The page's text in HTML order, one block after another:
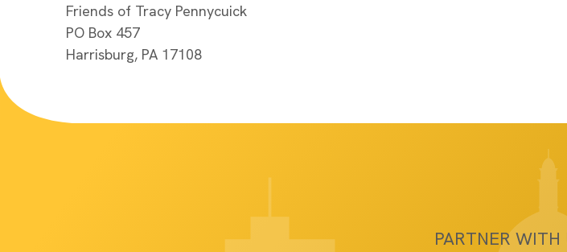
Friends of Tracy Pennycuick
PO Box 457
Harrisburg, PA 17108
PARTNER WITH